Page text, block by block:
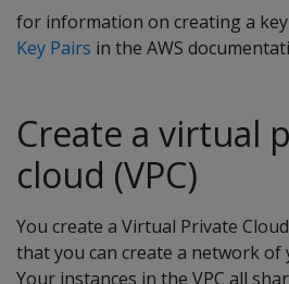
for information on creating a
Key Pairs in the AWS
Create a virtual
cloud (VPC)
You create a Virtual Private
that you can create a network of
Your instances in the VPC all